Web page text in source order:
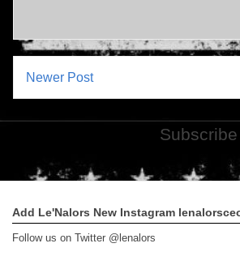
Newer Post
Add Le'Nalors New Instagram
Follow us on Twitter @lenalors